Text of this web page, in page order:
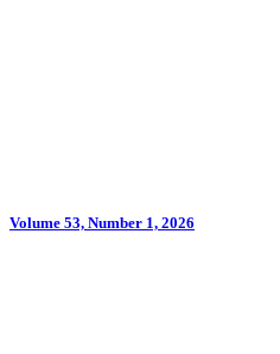
Volume 53, Number 1, 2026